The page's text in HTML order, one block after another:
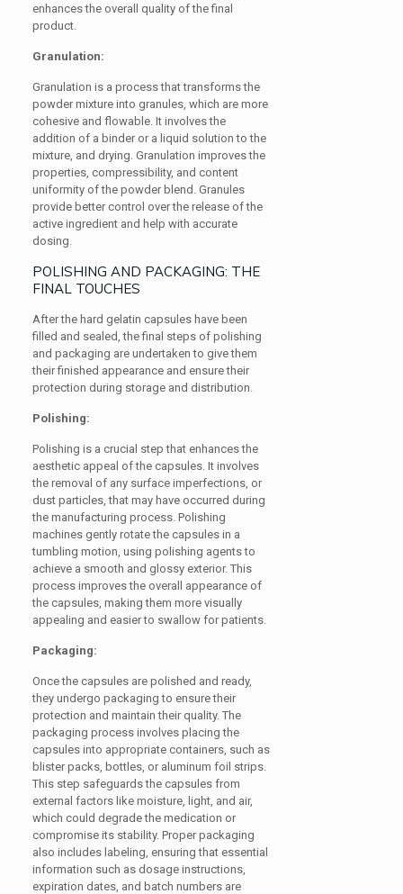
enhances the overall quality of the final
product.
Granulation:
Granulation is a process that transforms the
powder mixture into granules, which are more
cohesive and flowable. It involves the
addition of a binder or a liquid solution to the
mixture, and drying. Granulation improves the
properties, compressibility, and content
uniformity of the powder blend. Granules
provide better control over the release of the
active ingredient and help with accurate
dosing.
POLISHING AND PACKAGING: THE
FINAL TOUCHES
After the hard gelatin capsules have been
filled and sealed, the final steps of polishing
and packaging are undertaken to give them
their finished appearance and ensure their
protection during storage and distribution.
Polishing:
Polishing is a crucial step that enhances the
aesthetic appeal of the capsules. It involves
the removal of any surface imperfections, or
dust particles, that may have occurred during
the manufacturing process. Polishing
machines gently rotate the capsules in a
tumbling motion, using polishing agents to
achieve a smooth and glossy exterior. This
process improves the overall appearance of
the capsules, making them more visually
appealing and easier to swallow for patients.
Packaging:
Once the capsules are polished and ready,
they undergo packaging to ensure their
protection and maintain their quality. The
packaging process involves placing the
capsules into appropriate containers, such as
blister packs, bottles, or aluminum foil strips.
This step safeguards the capsules from
external factors like moisture, light, and air,
which could degrade the medication or
compromise its stability. Proper packaging
also includes labeling, ensuring that essential
information such as dosage instructions,
expiration dates, and batch numbers are